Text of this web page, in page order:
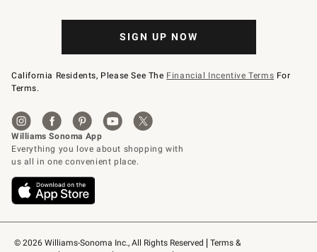
© 2026 Williams-Sonoma Inc., All Rights Reserved
Terms &
SIGN UP NOW
California Residents, Please See The Financial Incentive Terms For
Terms.